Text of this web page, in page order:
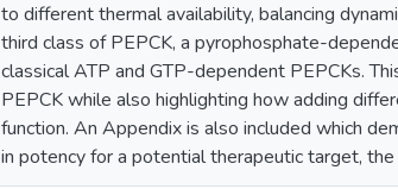
to different thermal availability, balancing
third class of PEPCK, a pyrophosphate-
classical ATP and GTP-dependent PEPCKs.
PEPCK while also highlighting how adding
function. An Appendix is also included which
in potency for a potential therapeutic target,